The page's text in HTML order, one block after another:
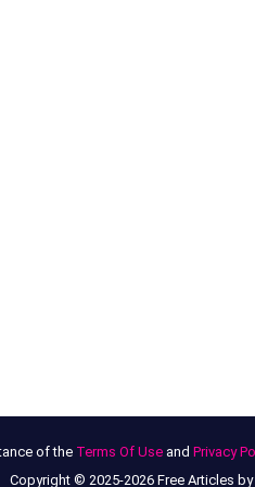
of the Terms Of Useand Privacy
Copyright © 2025-2026 Free Articles by